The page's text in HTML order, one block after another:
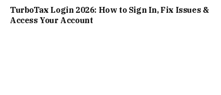
TurboTax Login 2026: How to Sign In, Fix Issues &
Access Your Account